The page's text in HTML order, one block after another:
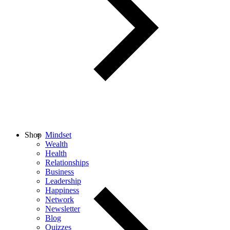
Mindset
Wealth
Health
Relationships
Business
Leadership
Happiness
Network
Newsletter
Blog
Quizzes
Shop